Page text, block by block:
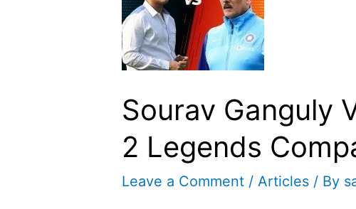
Sourav Ganguly
2 Legends
Leave a Comment / Articles / By